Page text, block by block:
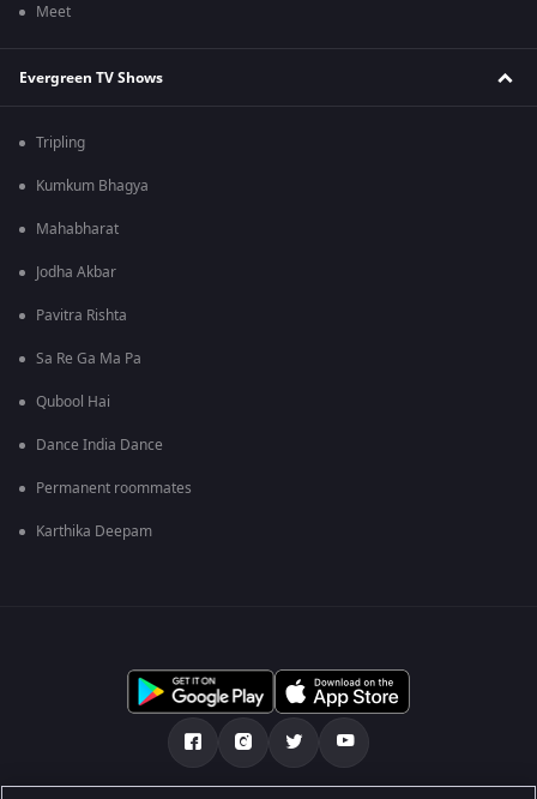
Meet
Evergreen TV Shows
Tripling
Kumkum Bhagya
Mahabharat
Jodha Akbar
Pavitra Rishta
Sa Re Ga Ma Pa
Qubool Hai
Dance India Dance
Permanent roommates
Karthika Deepam